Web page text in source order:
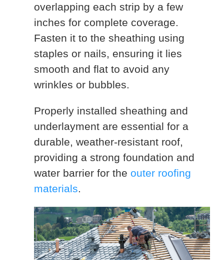
overlapping each strip by a few
inches for complete coverage.
Fasten it to the sheathing using
staples or nails, ensuring it lies
smooth and flat to avoid any
wrinkles or bubbles.
Properly installed sheathing and
underlayment are essential for a
durable, weather-resistant roof,
providing a strong foundation and
water barrier for the outer roofing
materials.